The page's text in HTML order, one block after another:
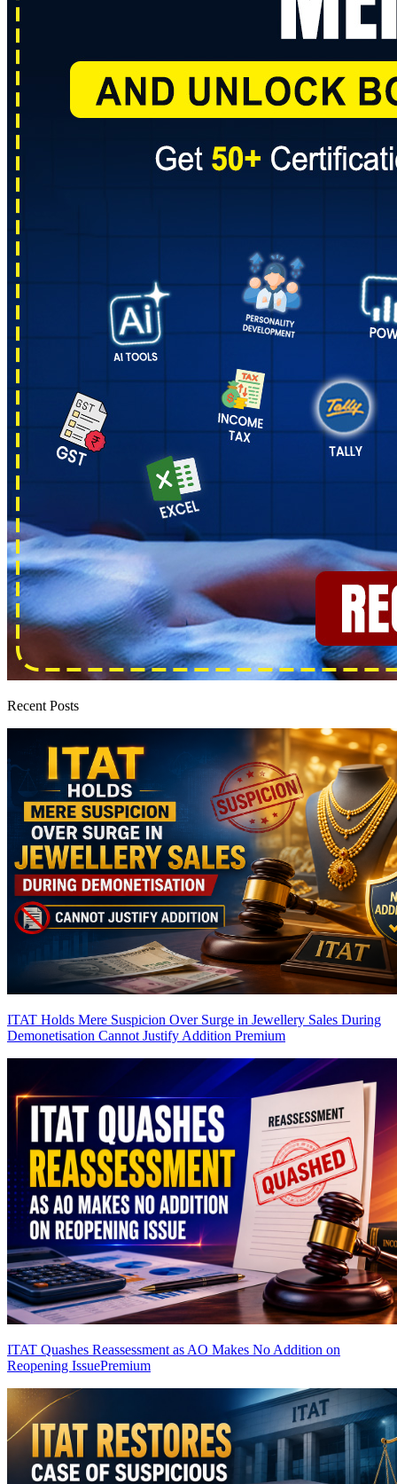
Recent Posts
ITAT Holds Mere Suspicion Over Surge in Jewellery Sales During
Demonetisation Cannot Justify Addition Premium
ITAT Quashes Reassessment as AO Makes No Addition on
Reopening IssuePremium